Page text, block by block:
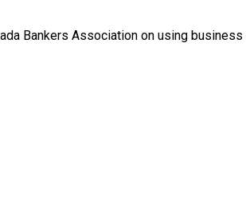
Bankers Association on using